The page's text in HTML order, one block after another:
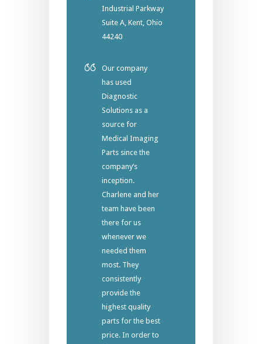
Industrial Parkway
Suite A, Kent, Ohio
44240
Our company
has used
Diagnostic
Solutions as a
source for
Medical Imaging
Parts since the
company’s
inception.
Charlene and her
team have been
there for us
whenever we
needed them
most. They
consistently
provide the
highest quality
parts for the best
price. In order to